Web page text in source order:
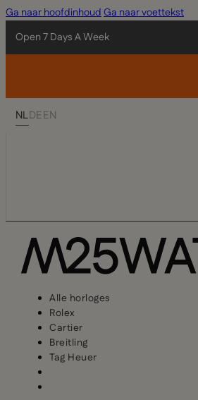
Ga naar hoofdinhoudGa naar voettekst
Open 7 Days A Week
NLDEEN
Alle horloges
Rolex
Cartier
Breitling
Tag Heuer